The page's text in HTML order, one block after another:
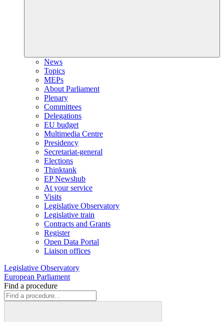
News
Topics
MEPs
About Parliament
Plenary
Committees
Delegations
EU budget
Multimedia Centre
Presidency
Secretariat-general
Elections
Thinktank
EP Newshub
At your service
Visits
Legislative Observatory
Legislative train
Contracts and Grants
Register
Open Data Portal
Liaison offices
Legislative Observatory
European Parliament
Find a procedure